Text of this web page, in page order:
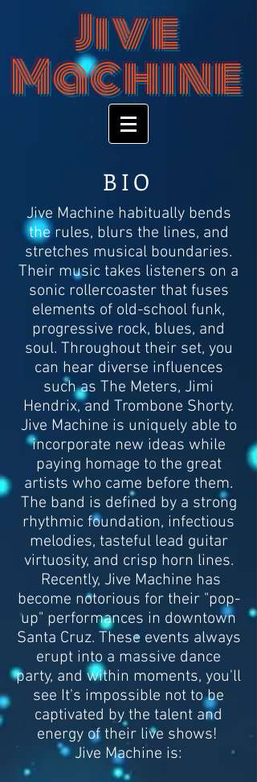
Jive
Machine
BIO
Jive Machine habitually bends
the rules, blurs the lines, and
stretches musical boundaries.
Their music takes listeners on a
sonic rollercoaster that fuses
elements of old-school funk,
progressive rock, blues, and
soul. Throughout their set, you
can hear diverse influences
such as The Meters, Jimi
Hendrix, and Trombone Shorty.
Jive Machine is uniquely able to
incorporate new ideas while
paying homage to the great
artists who came before them.
The band is defined by a strong
rhythmic foundation, infectious
melodies, tasteful lead guitar
virtuosity, and crisp horn lines.
Recently, Jive Machine has
become notorious for their "pop-
up" performances in downtown
Santa Cruz. These events always
erupt into a massive dance
party, and within moments, you'll
see It's impossible not to be
captivated by the talent and
energy of their live shows!
Jive Machine is: